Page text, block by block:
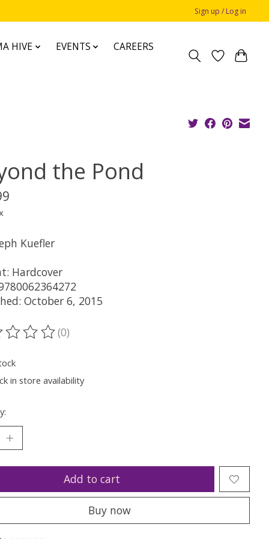
Sign up / Log in
HIVE EVENTS
CAREERS
the Pond
Kuefler
Hardcover
October 6, 2015
of this product is
(0)
in store availability
Add to cart
Buy now